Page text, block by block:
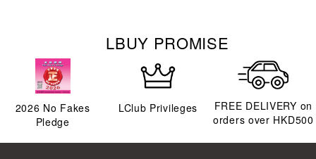
LBUY PROMISE
2026 No Fakes
Pledge
LClub Privileges
FREE DELIVERY on
orders over HKD500